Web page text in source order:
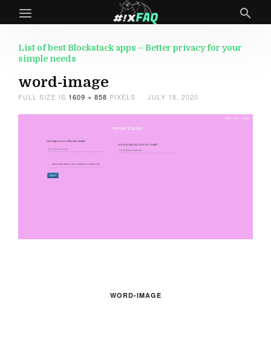
List of best Blockstack apps – Better privacy for your
simple needs
word-image
FULL SIZE IS 1609 × 858 PIXELS JULY 18, 2020
WORD-IMAGE